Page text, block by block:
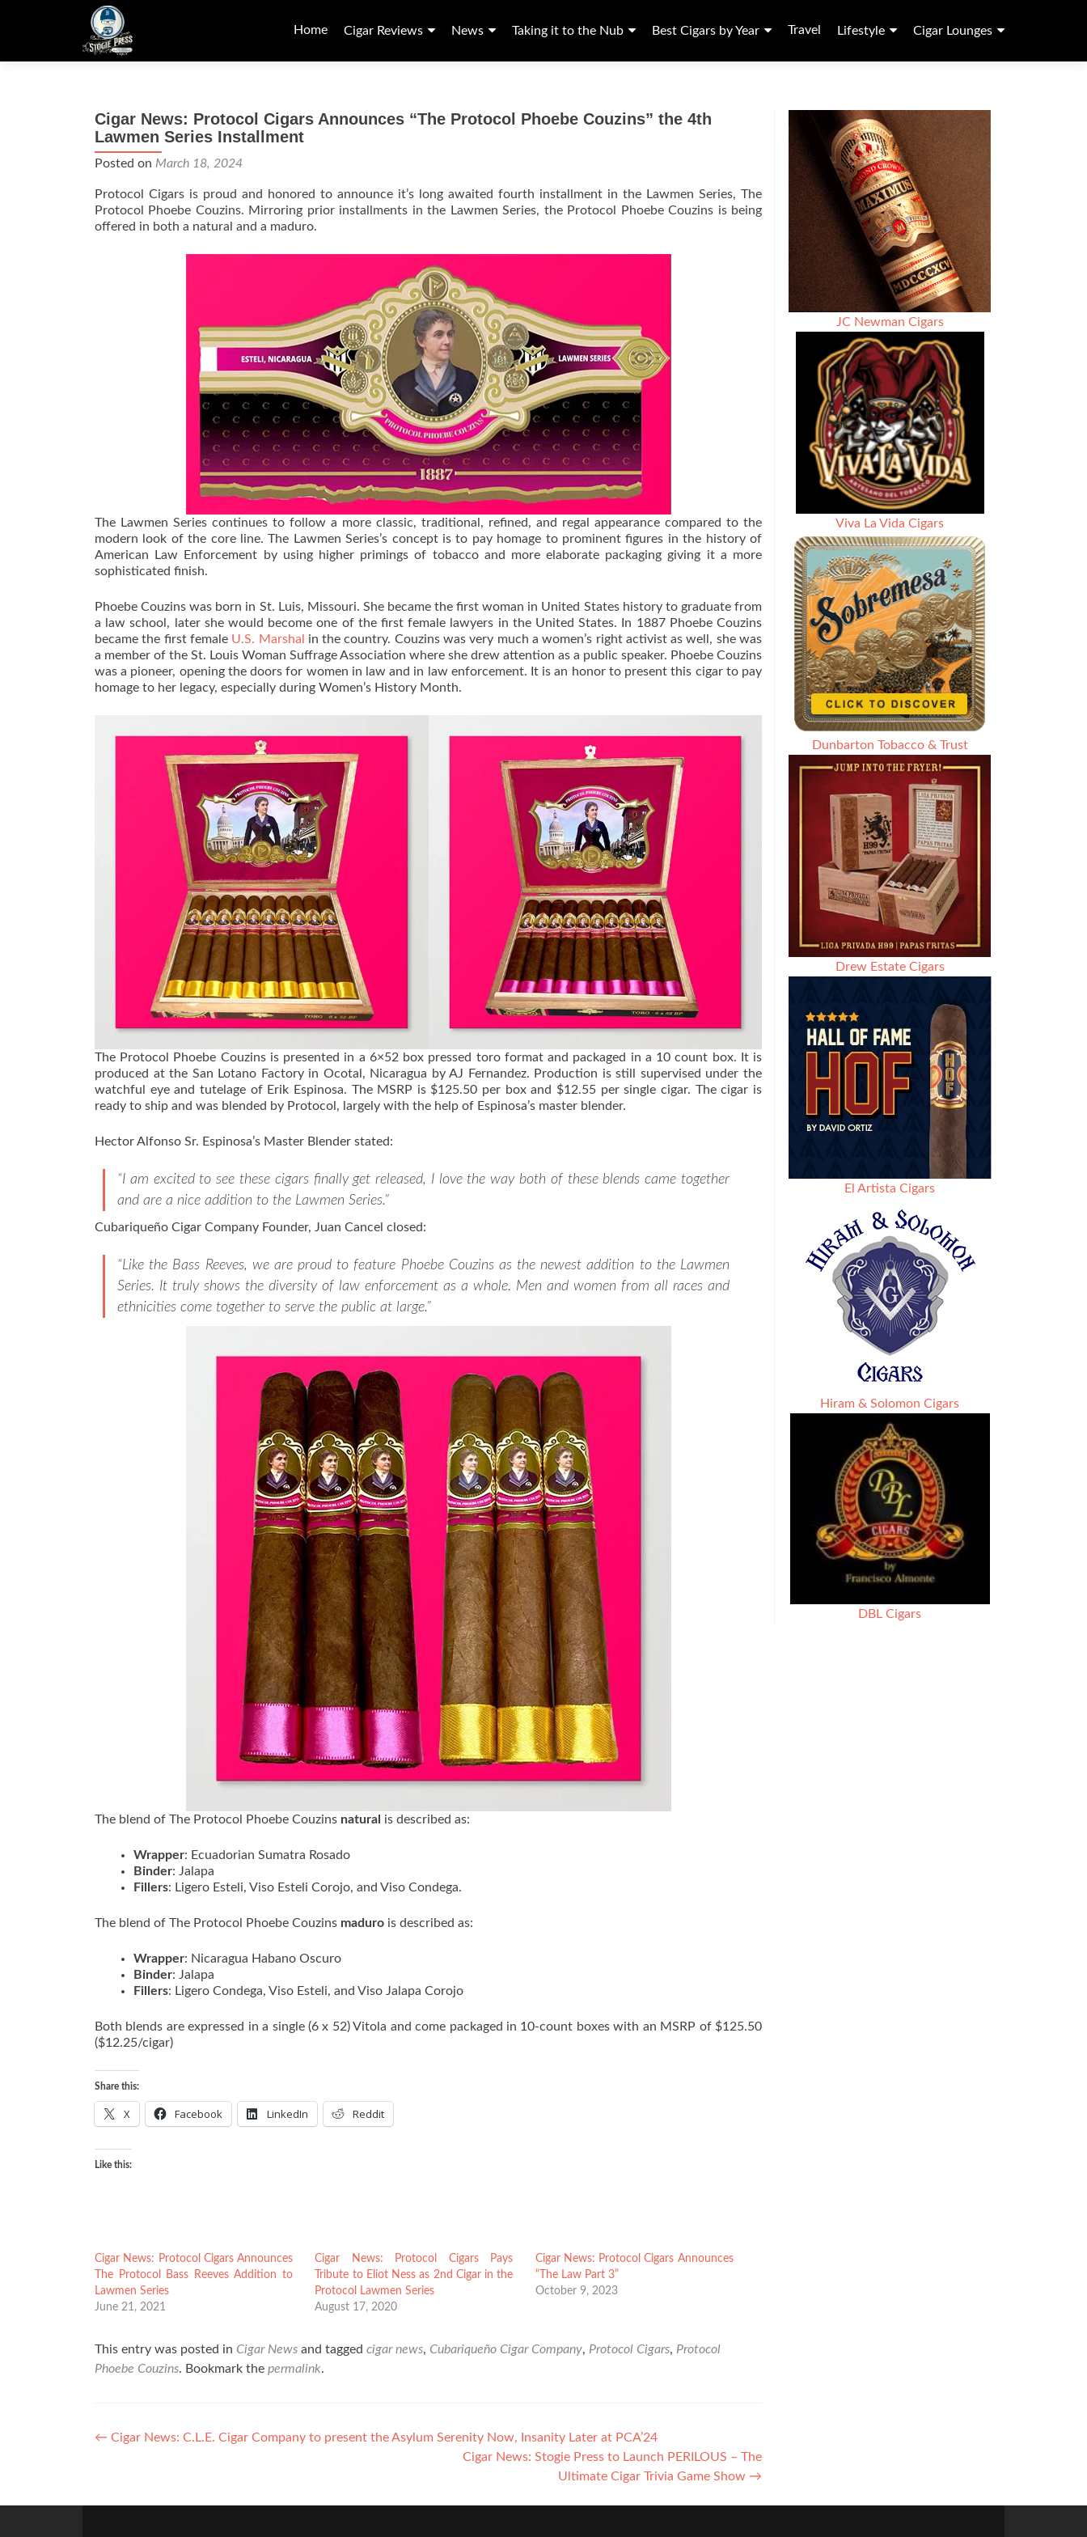
to
Home Cigar Reviews News Taking it to the Nub Best Cigars by Year Travel Lifestyle Cigar Lounges
Cigar News: Protocol Cigars Announces “The Protocol Phoebe Couzins” the 4th
Lawmen Series Installment
Posted on March 18, 2024
Protocol Cigars is proud and honored to announce it’s long awaited fourth installment in the Lawmen Series, The
Protocol Phoebe Couzins. Mirroring prior installments in the Lawmen Series, the Protocol Phoebe Couzins is being
offered in both a natural and a maduro.
The Lawmen Series continues to follow a more classic, traditional, refined, and regal appearance compared to the
modern look of the core line. The Lawmen Series’s concept is to pay homage to prominent figures in the history of
American Law Enforcement by using higher primings of tobacco and more elaborate packaging giving it a more
sophisticated finish.
Phoebe Couzins was born in St. Luis, Missouri. She became the first woman in United States history to graduate from
a law school, later she would become one of the first female lawyers in the United States. In 1887 Phoebe Couzins
became the first female U.S. Marshal
in the country. Couzins was very much a women’s right activist as well, she was
a member of the St. Louis Woman Suffrage Association where she drew attention as a public speaker. Phoebe Couzins
was a pioneer, opening the doors for women in law and in law enforcement. It is an honor to present this cigar to pay
homage to her legacy, especially during Women’s History Month.
The Protocol Phoebe Couzins is presented in a 6×52 box pressed toro format and packaged in a 10 count box. It is
produced at the San Lotano Factory in Ocotal, Nicaragua by AJ Fernandez. Production is still supervised under the
watchful eye and tutelage of Erik Espinosa. The MSRP is $125.50 per box and $12.55 per single cigar. The cigar is
ready to ship and was blended by Protocol, largely with the help of Espinosa’s master blender.
Hector Alfonso Sr. Espinosa’s Master Blender stated:
“I am excited to see these cigars finally get released, I love the way both of these blends came together
and are a nice addition to the Lawmen Series.”
Cubariqueño Cigar Company Founder, Juan Cancel closed:
“Like the Bass Reeves, we are proud to feature Phoebe Couzins as the newest addition to the Lawmen
Series. It truly shows the diversity of law enforcement as a whole. Men and women from all races and
ethnicities come together to serve the public at large.”
The blend of The Protocol Phoebe Couzins natural is described as:
Wrapper: Ecuadorian Sumatra Rosado
Binder: Jalapa
Fillers: Ligero Esteli, Viso Esteli Corojo, and Viso Condega.
The blend of The Protocol Phoebe Couzins maduro is described as:
Wrapper: Nicaragua Habano Oscuro
Binder: Jalapa
Fillers: Ligero Condega, Viso Esteli, and Viso Jalapa Corojo
Both blends are expressed in a single (6 x 52) Vitola and come packaged in 10-count boxes with an MSRP of $125.50
($12.25/cigar)
Share this:
X Facebook LinkedIn Reddit
Like this:
Cigar News: Protocol Cigars Announces
The Protocol Bass Reeves Addition to
Lawmen Series
June 21, 2021
Cigar News: Protocol Cigars Pays
Tribute to Eliot Ness as 2nd Cigar in the
Protocol Lawmen Series
August 17, 2020
Cigar News: Protocol Cigars Announces
“The Law Part 3”
October 9, 2023
This entry was posted in Cigar News and tagged cigar news, Cubariqueño Cigar Company, Protocol Cigars, Protocol
Phoebe Couzins. Bookmark the permalink.
Post
← Cigar News: C.L.E. Cigar Company to present the Asylum Serenity Now, Insanity Later at PCA’24
Cigar News: Stogie Press to Launch PERILOUS – The
Ultimate Cigar Trivia Game Show →
JC Newman Cigars
Viva La Vida Cigars
Dunbarton Tobacco & Trust
Drew Estate Cigars
El Artista Cigars
Hiram & Solomon Cigars
DBL Cigars